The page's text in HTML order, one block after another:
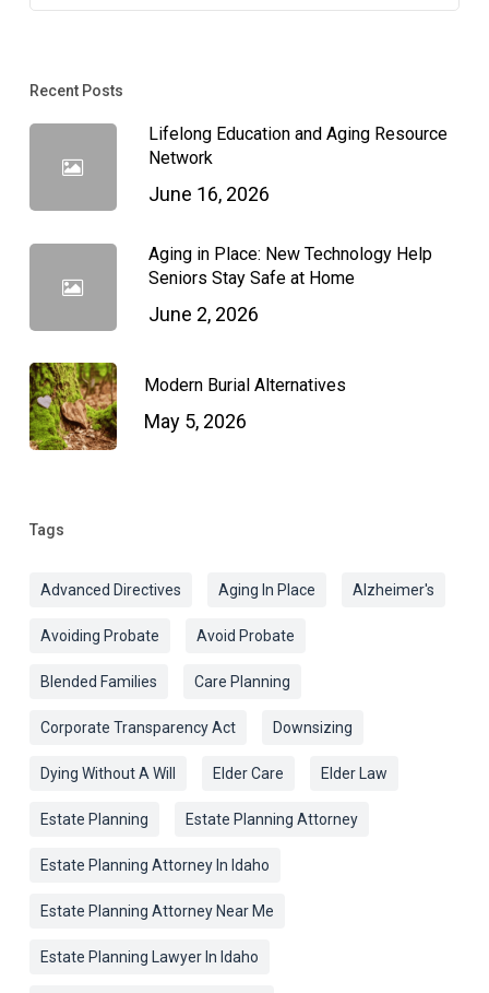
Recent Posts
Lifelong Education and Aging Resource
Network
June 16, 2026
Aging in Place: New Technology Help
Seniors Stay Safe at Home
June 2, 2026
Modern Burial Alternatives
May 5, 2026
Tags
Advanced Directives Aging In Place Alzheimer's
Avoiding Probate Avoid Probate
Blended Families Care Planning
Corporate Transparency Act Downsizing
Dying Without A Will Elder Care Elder Law
Estate Planning Estate Planning Attorney
Estate Planning Attorney In Idaho
Estate Planning Attorney Near Me
Estate Planning Lawyer In Idaho